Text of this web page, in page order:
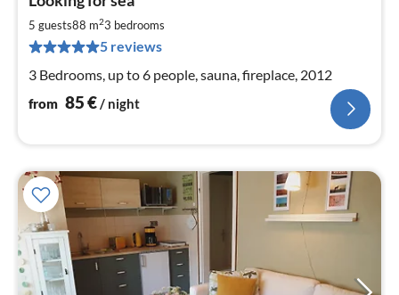
5 guests88 m23 bedrooms
5 reviews
3 Bedrooms, up to 6 people, sauna, fireplace, 2012
from 85€/ night